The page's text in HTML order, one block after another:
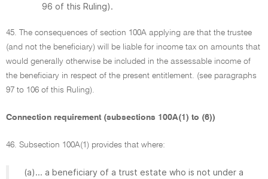
96 of this Ruling).
45. The consequences of section 100A applying are that the trustee
(and not the beneficiary) will be liable for income tax on amounts that
would generally otherwise be included in the assessable income of
the beneficiary in respect of the present entitlement. (see paragraphs
97 to 106 of this Ruling).
Connection requirement (subsections 100A(1) to (6))
46. Subsection 100A(1) provides that where:
(a)... a beneficiary of a trust estate who is not under a